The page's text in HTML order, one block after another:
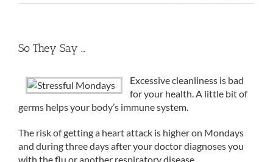
So They Say …
Excessive cleanliness is bad
for your health. A little bit of
germs helps your body’s immune system.
The risk of getting a heart attack is higher on Mondays
and during three days after your doctor diagnoses you
with the flu or another respiratory disease.